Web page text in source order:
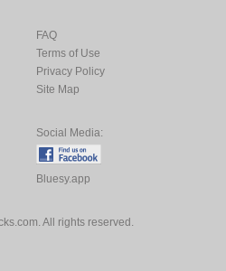
All rights reserved.
FAQ
Terms of Use
Privacy Policy
Site Map
Social Media:
Bluesy.app